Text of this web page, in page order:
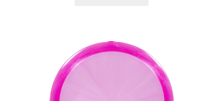
The
options
may